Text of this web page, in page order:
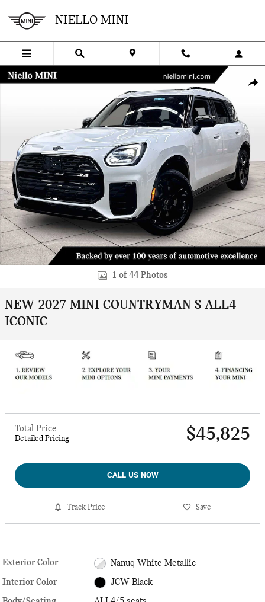
NIELLO MINI
New 2027 MINI Countryman Iconic ALL4 Photo 1 of 44
1 of 44 Photos
NEW 2027 MINI COUNTRYMAN S ALL4
ICONIC
Total Price
Detailed Pricing $45,825
CALL US NOW
Track Price Save
Exterior Color Nanuq White Metallic
Interior Color JCW Black